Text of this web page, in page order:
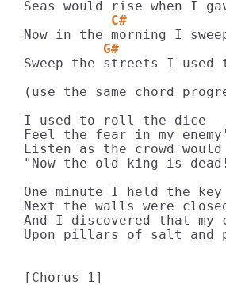
C#
G#
Sweep the streets I used
(use the same chord
I used to roll the dice
Feel the fear in my
Listen as the crowd
"Now the old king is
One minute I held the key
Next the walls were
And I discovered that my
Upon pillars of salt and
[Chorus 1]